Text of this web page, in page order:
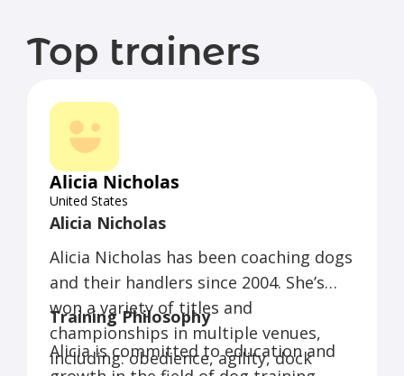
Top trainers
Alicia Nicholas
United States
Alicia Nicholas
Alicia Nicholas has been coaching dogs
and their handlers since 2004. She’s
won a variety of titles and
championships in multiple venues,
including: obedience, agility, dock
Training Philosophy
Alicia is committed to education and